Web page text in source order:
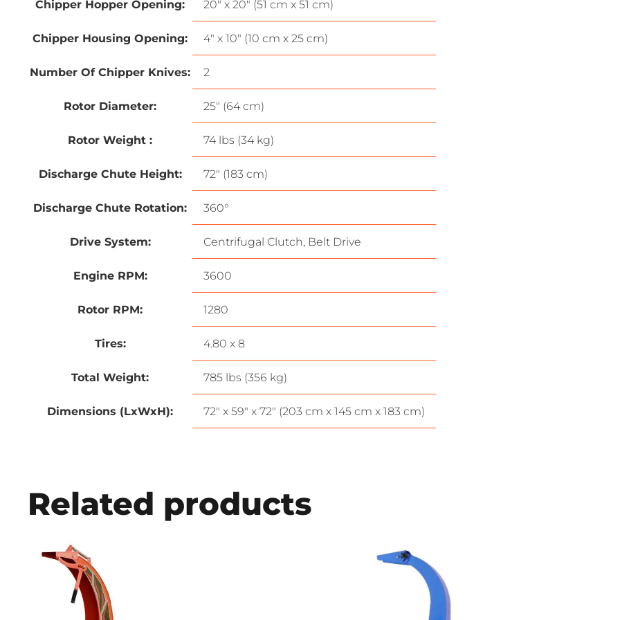
Chipper Hopper Opening: 20″ x 20″ (51 cm x 51 cm)
Chipper Housing Opening: 4″ x 10″ (10 cm x 25 cm)
Number Of Chipper Knives: 2
Rotor Diameter: 25″ (64 cm)
Rotor Weight : 74 lbs (34 kg)
Discharge Chute Height: 72″ (183 cm)
Discharge Chute Rotation: 360°
Drive System: Centrifugal Clutch, Belt Drive
Engine RPM: 3600
Rotor RPM: 1280
Tires: 4.80 x 8
Total Weight: 785 lbs (356 kg)
Dimensions (LxWxH): 72″ x 59″ x 72″ (203 cm x 145 cm x 183 cm)
Related products